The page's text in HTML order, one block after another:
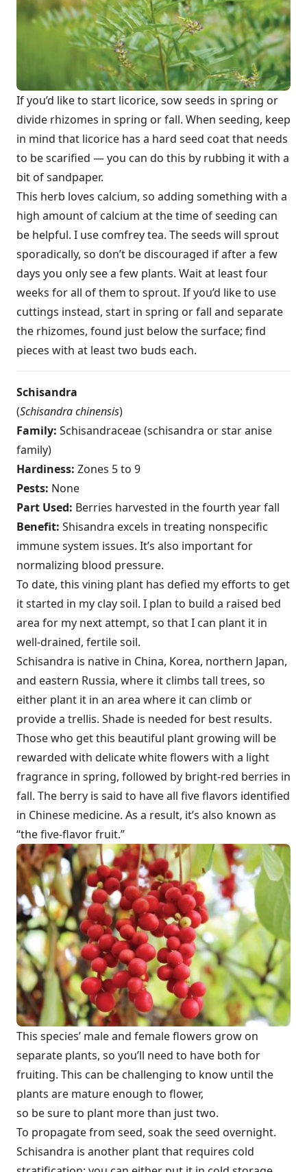
If you’d like to start licorice, sow seeds in spring or
divide rhizomes in spring or fall. When seeding, keep
in mind that licorice has a hard seed coat that needs
to be scarified — you can do this by rubbing it with a
bit of sandpaper.
This herb loves calcium, so adding something with a
high amount of calcium at the time of seeding can
be helpful. I use comfrey tea. The seeds will sprout
sporadically, so don’t be discouraged if after a few
days you only see a few plants. Wait at least four
weeks for all of them to sprout. If you’d like to use
cuttings instead, start in spring or fall and separate
the rhizomes, found just below the surface; find
pieces with at least two buds each.
Schisandra
(Schisandra chinensis)
Family: Schisandraceae (schisandra or star anise
family)
Hardiness: Zones 5 to 9
Pests: None
Part Used: Berries harvested in the fourth year fall
Benefit: Shisandra excels in treating nonspecific
immune system issues. It’s also important for
normalizing blood pressure.
To date, this vining plant has defied my efforts to get
it started in my clay soil. I plan to build a raised bed
area for my next attempt, so that I can plant it in
well-drained, fertile soil.
Schisandra is native in China, Korea, northern Japan,
and eastern Russia, where it climbs tall trees, so
either plant it in an area where it can climb or
provide a trellis. Shade is needed for best results.
Those who get this beautiful plant growing will be
rewarded with delicate white flowers with a light
fragrance in spring, followed by bright-red berries in
fall. The berry is said to have all five flavors identified
in Chinese medicine. As a result, it’s also known as
“the five-flavor fruit.”
This species’ male and female flowers grow on
separate plants, so you’ll need to have both for
fruiting. This can be challenging to know until the
plants are mature enough to flower,
so be sure to plant more than just two.
To propagate from seed, soak the seed overnight.
Schisandra is another plant that requires cold